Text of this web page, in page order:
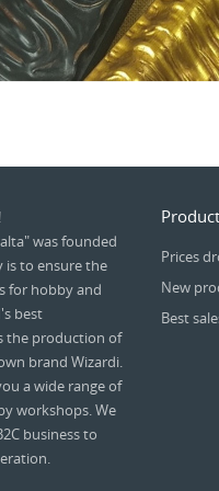
was founded
is to ensure the
for hobby and
best
the production of
brand Wizardi.
a wide range of
workshops. We
business to
Prices
New
Best